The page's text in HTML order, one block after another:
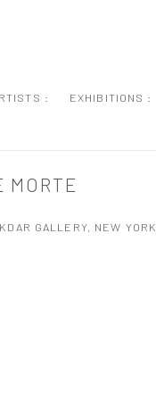
: EXHIBITIONS :
MORTE
GALLERY, NEW YORK